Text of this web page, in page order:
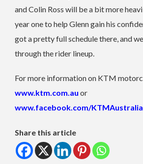
and Colin Ross will be a bit more
year one to help Glenn gain his
got a pretty full schedule there, and
through the rider lineup.
For more information on KTM
www.ktm.com.au or
www.facebook.com/KTMAustralia
Share this article